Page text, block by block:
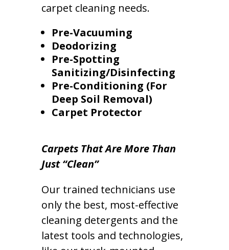
carpet cleaning needs.
Pre-Vacuuming
Deodorizing
Pre-Spotting
Sanitizing/Disinfecting
Pre-Conditioning (For
Deep Soil Removal)
Carpet Protector
Carpets That Are More Than
Just “Clean”
Our trained technicians use
only the best, most-effective
cleaning detergents and the
latest tools and technologies,